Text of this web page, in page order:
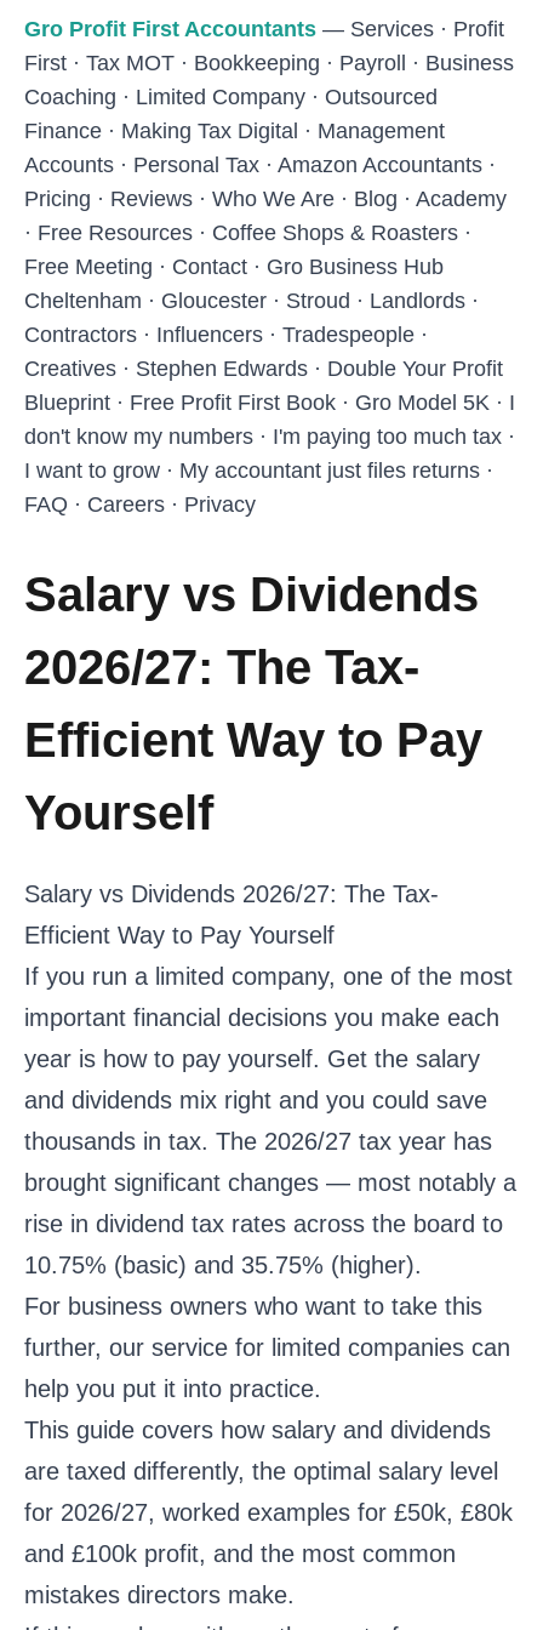
Skip to main content
Gro Profit First Accountants — Services · Profit
First · Tax MOT · Bookkeeping · Payroll · Business
Coaching · Limited Company · Outsourced
Finance · Making Tax Digital · Management
Accounts · Personal Tax · Amazon Accountants ·
Pricing · Reviews · Who We Are · Blog · Academy
· Free Resources · Coffee Shops & Roasters ·
Free Meeting · Contact · Gro Business Hub
Cheltenham · Gloucester · Stroud · Landlords ·
Contractors · Influencers · Tradespeople ·
Creatives · Stephen Edwards · Double Your Profit
Blueprint · Free Profit First Book · Gro Model 5K · I
don't know my numbers · I'm paying too much tax ·
I want to grow · My accountant just files returns ·
FAQ · Careers · Privacy
Salary vs Dividends
2026/27: The Tax-
Efficient Way to Pay
Yourself
Salary vs Dividends 2026/27: The Tax-
Efficient Way to Pay Yourself
If you run a limited company, one of the most
important financial decisions you make each
year is how to pay yourself. Get the salary
and dividends mix right and you could save
thousands in tax. The 2026/27 tax year has
brought significant changes — most notably a
rise in dividend tax rates across the board to
10.75% (basic) and 35.75% (higher).
For business owners who want to take this
further, our service for limited companies can
help you put it into practice.
This guide covers how salary and dividends
are taxed differently, the optimal salary level
for 2026/27, worked examples for £50k, £80k
and £100k profit, and the most common
mistakes directors make.